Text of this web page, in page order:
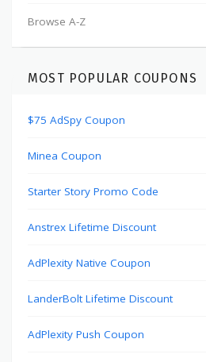
Browse A-Z
MOST POPULAR COUPONS
$75 AdSpy Coupon
Minea Coupon
Starter Story Promo Code
Anstrex Lifetime Discount
AdPlexity Native Coupon
LanderBolt Lifetime Discount
AdPlexity Push Coupon